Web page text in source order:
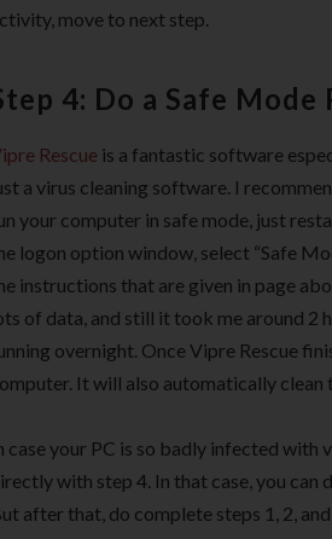
move to next step.
4: Do a Safe Mode
Rescue is a fantastic software
a virus cleaning software. I
your computer in safe mode, just
logon option window, select “Safe
instructions that are given in page
of data, and still it took me around 2
overnight. Once Vipre Rescue
It will also automatically clean
case your PC is so badly infected with
with step 4. In that case, you can
after that, do complete steps 1, 2,